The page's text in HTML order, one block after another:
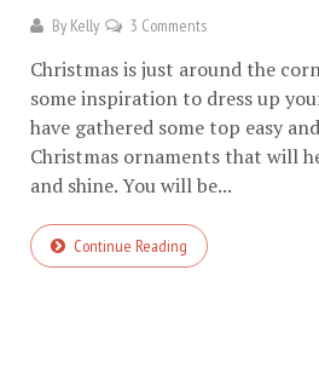
By Kelly 3 Comments
Christmas is just around the
some inspiration to dress up
have gathered some top easy
Christmas ornaments that will
and shine. You will be...
Continue Reading